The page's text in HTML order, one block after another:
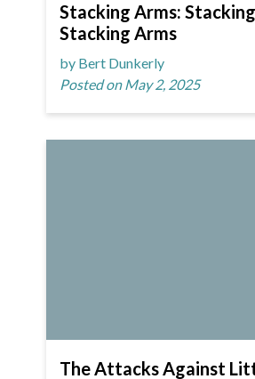
Stacking Arms:
Stacking Arms
by Bert Dunkerly
Posted on May 2, 2025
The Attacks Against